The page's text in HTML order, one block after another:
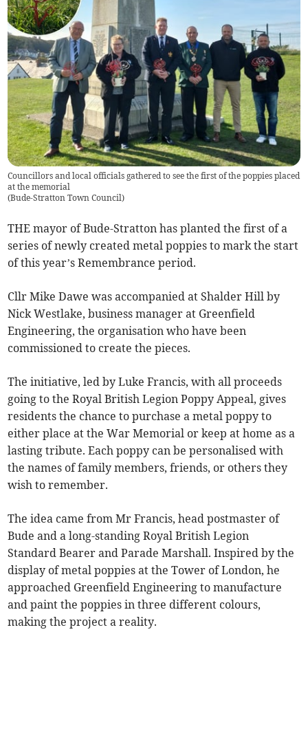
Councillors and local officials gathered to see the first of the poppies placed
at the memorial
(Bude-Stratton Town Council)
THE mayor of Bude-Stratton has planted the first of a
series of newly created metal poppies to mark the start
of this year’s Remembrance period.
Cllr Mike Dawe was accompanied at Shalder Hill by
Nick Westlake, business manager at Greenfield
Engineering, the organisation who have been
commissioned to create the pieces.
The initiative, led by Luke Francis, with all proceeds
going to the Royal British Legion Poppy Appeal, gives
residents the chance to purchase a metal poppy to
either place at the War Memorial or keep at home as a
lasting tribute. Each poppy can be personalised with
the names of family members, friends, or others they
wish to remember.
The idea came from Mr Francis, head postmaster of
Bude and a long-standing Royal British Legion
Standard Bearer and Parade Marshall. Inspired by the
display of metal poppies at the Tower of London, he
approached Greenfield Engineering to manufacture
and paint the poppies in three different colours,
making the project a reality.